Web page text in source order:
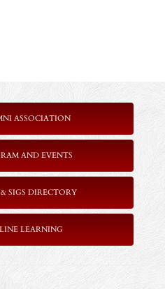
ASSOCIATION
AND EVENTS
SIGS DIRECTORY
LEARNING